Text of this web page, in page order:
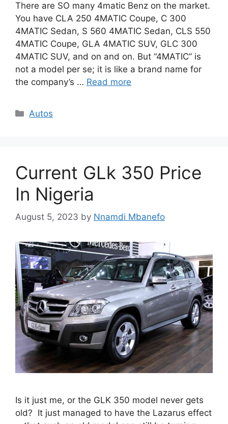
There are SO many 4matic Benz on the market.
You have CLA 250 4MATIC Coupe, C 300
4MATIC Sedan, S 560 4MATIC Sedan, CLS 550
4MATIC Coupe, GLA 4MATIC SUV, GLC 300
4MATIC SUV, and on and on. But “4MATIC” is
not a model per se; it is like a brand name for
the company’s … Read more
Categories
Autos
Current GLk 350 Price
In Nigeria
August 5, 2023 by Nnamdi Mbanefo
Is it just me, or the GLK 350 model never gets
old? It just managed to have the Lazarus effect